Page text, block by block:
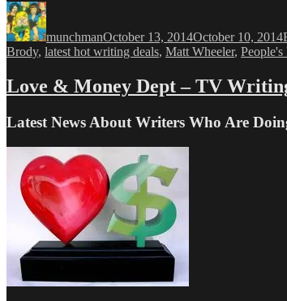
Author
munchmanOctober 13, 2014October 10, 2014
Brody, latest hot writing deals, Matt Wheeler,
Love & Money Dept – TV
Latest News About Writers Who Are